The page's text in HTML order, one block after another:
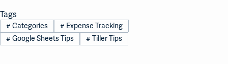
Tags
# Categories # Expense Tracking
# Google Sheets Tips # Tiller Tips